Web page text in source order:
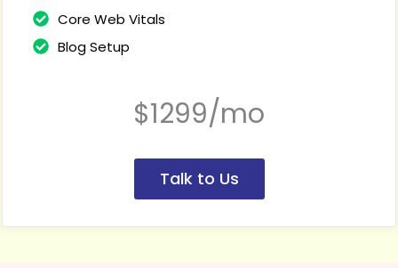
Core Web Vitals
Blog Setup
$1299/mo
Talk to Us